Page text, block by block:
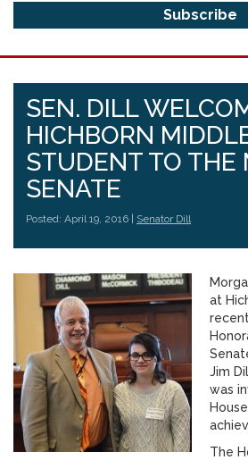
SEN. DILL
HICHBORN
STUDENT TO THE
SENATE
Posted: April 19, 2016 | Senator Dill
at
Jim
was
The